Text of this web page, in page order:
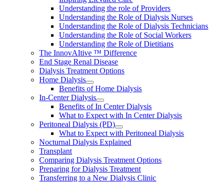
Understanding the role of Providers
Understanding the Role of Dialysis Nurses
Understanding the Role of Dialysis Technicians
Understanding the Role of Social Workers
Understanding the Role of Dietitians
The InnovAItive ™ Difference
End Stage Renal Disease
Dialysis Treatment Options
Home Dialysis
Benefits of Home Dialysis
In-Center Dialysis
Benefits of In Center Dialysis
What to Expect with In Center Dialysis
Peritoneal Dialysis (PD)
What to Expect with Peritoneal Dialysis
Nocturnal Dialysis Explained
Transplant
Comparing Dialysis Treatment Options
Preparing for Dialysis Treatment
Transferring to a New Dialysis Clinic